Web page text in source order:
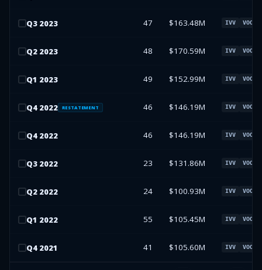
Q3 2023 47 $163.48M IVV VOO
Q2 2023 48 $170.59M IVV VOO
Q1 2023 49 $152.99M IVV VOO
Q4 2022 RESTATEMENT 46 $146.19M IVV VOO
Q4 2022 46 $146.19M IVV VOO
Q3 2022 23 $131.86M IVV VOO
Q2 2022 24 $100.93M IVV VOO
Q1 2022 55 $105.45M IVV VOO
Q4 2021 41 $105.60M IVV VOO